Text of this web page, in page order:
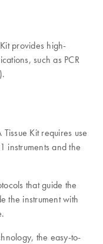
provides high-
such as PCR
).
Kit requires use
instruments and the
that guide the
the instrument with
the easy-to-